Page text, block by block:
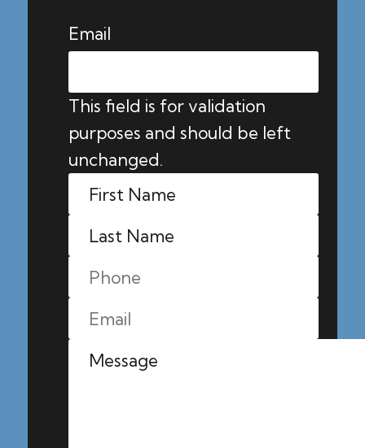
Email
This field is for validation
purposes and should be left
unchanged.